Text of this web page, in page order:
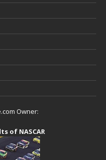
Owner:
of NASCAR